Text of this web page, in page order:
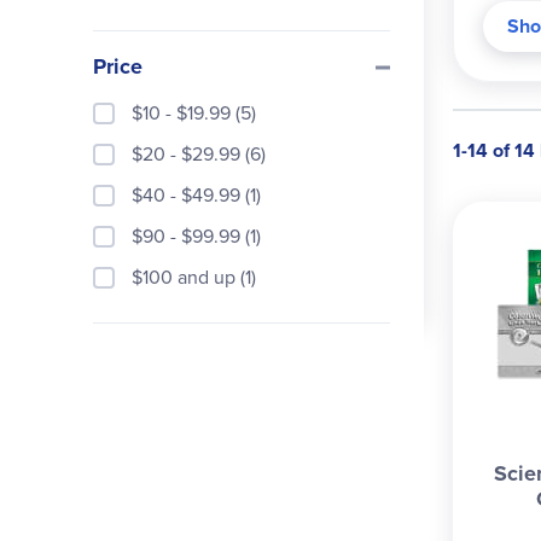
The
and
in
Also
1-14 of
Price
$10 - $19.99 (5)
$20 - $29.99 (6)
$40 - $49.99 (1)
$90 - $99.99 (1)
$100 and up (1)